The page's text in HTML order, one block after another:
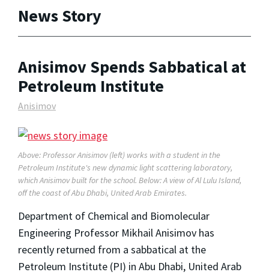
News Story
Anisimov Spends Sabbatical at
Petroleum Institute
Anisimov
Above: Professor Anisimov (left) works with a student in the
Petroleum Institute's new dynamic light scattering laboratory,
which Anisimov built for the school. Below: A view of Al Lulu Island,
off the coast of Abu Dhabi, United Arab Emirates.
Department of Chemical and Biomolecular
Engineering Professor Mikhail Anisimov has
recently returned from a sabbatical at the
Petroleum Institute (PI) in Abu Dhabi, United Arab